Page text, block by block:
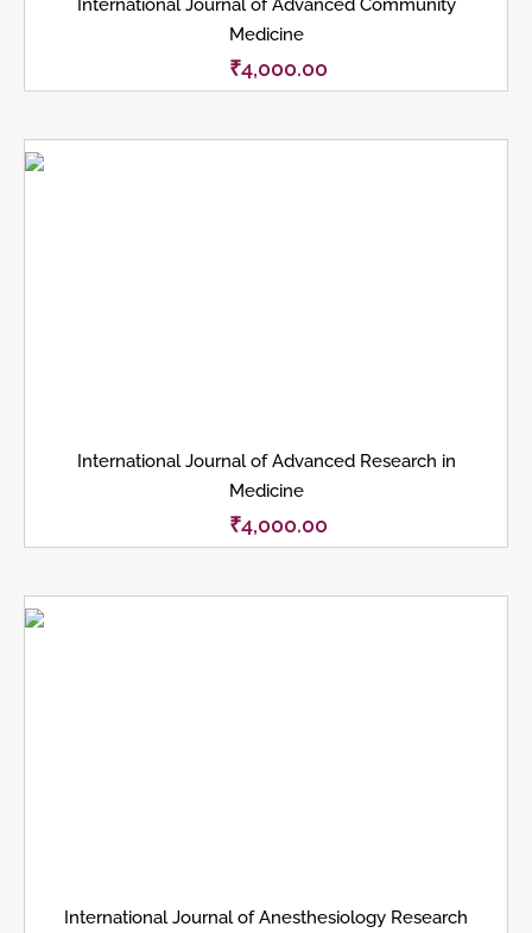
Medicine
₹4,000.00
International Journal of Advanced Research in
Medicine
₹4,000.00
International Journal of Anesthesiology Research